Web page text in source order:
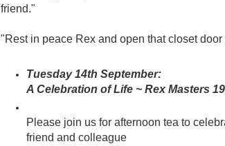
friend."
"Rest in peace Rex and open that closet
Tuesday 14th September:
A Celebration of Life ~Rex Masters
Please join us for afternoon tea to
friend and colleague